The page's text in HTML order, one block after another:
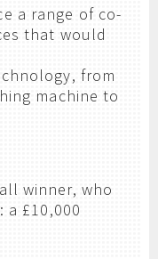
a range of co-
that would
from
machine to
winner, who
£10,000